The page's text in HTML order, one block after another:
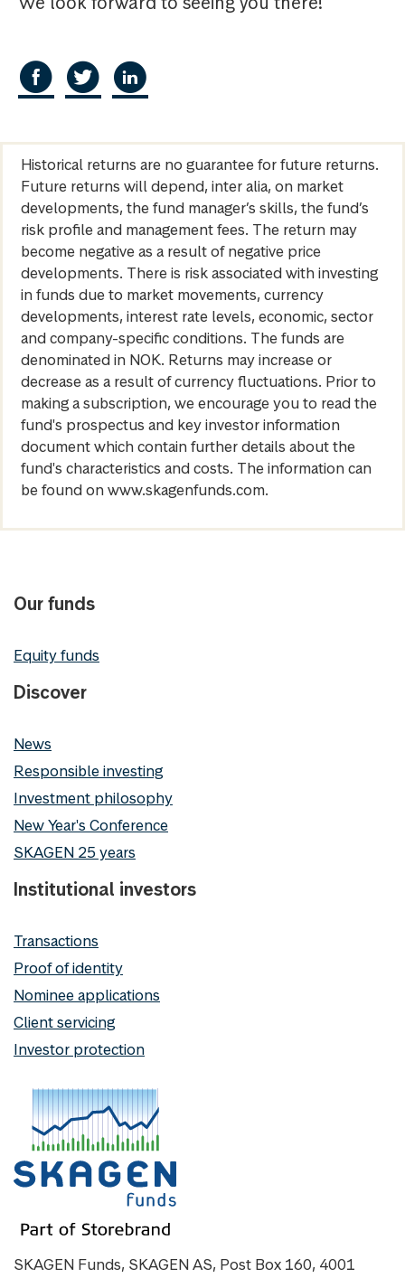
Historical returns are no guarantee for future returns.
Future returns will depend, inter alia, on market
developments, the fund manager’s skills, the fund’s
risk profile and management fees. The return may
become negative as a result of negative price
developments. There is risk associated with investing
in funds due to market movements, currency
developments, interest rate levels, economic, sector
and company-specific conditions. The funds are
denominated in NOK. Returns may increase or
decrease as a result of currency fluctuations. Prior to
making a subscription, we encourage you to read the
fund's prospectus and key investor information
document which contain further details about the
fund's characteristics and costs. The information can
be found on www.skagenfunds.com.
Our funds
Equity funds
Discover
News
Responsible investing
Investment philosophy
New Year's Conference
SKAGEN 25 years
Institutional investors
Transactions
Proof of identity
Nominee applications
Client servicing
Investor protection
SKAGEN Funds, SKAGEN AS, Post Box 160, 4001